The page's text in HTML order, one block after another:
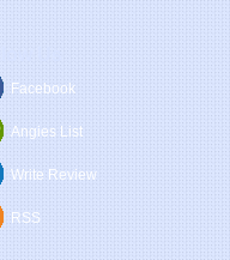
Facebook
Angies List
Write Review
RSS